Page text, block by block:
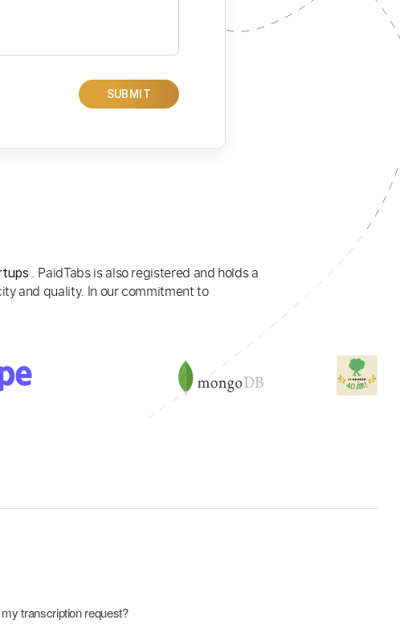
SUBMIT
. PaidTabs is also registered and holds a
and quality. In our commitment to
transcription request?